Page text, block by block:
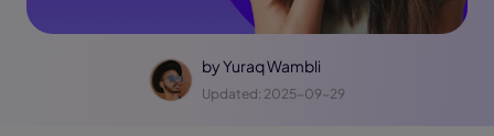
byYuraq Wambli
Updated: 2025-09-29